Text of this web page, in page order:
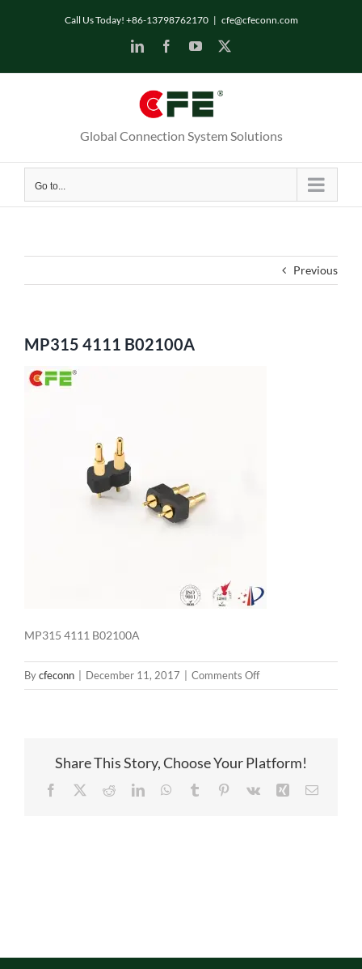
Call Us Today! +86-13798762170 | cfe@cfeconn.com
LinkedInFacebookYouTube
Global Connection System Solutions
Go to...
Previous
MP315 4111 B02100A
MP315 4111 B02100A
Bycfeconn December 11, 2017 Comments Offon
MP315
Share This Story, Choose Your Platform!
Facebook RedditLinkedInWhatsApp
Tumblr Pinterest
Vk Xing Email